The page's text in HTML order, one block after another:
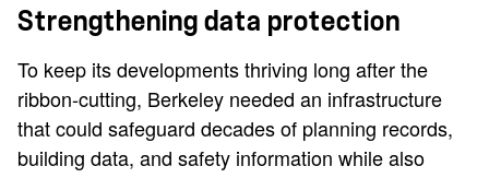
Strengthening data protection
To keep its developments thriving long after the
ribbon-cutting, Berkeley needed an infrastructure
that could safeguard decades of planning records,
building data, and safety information while also